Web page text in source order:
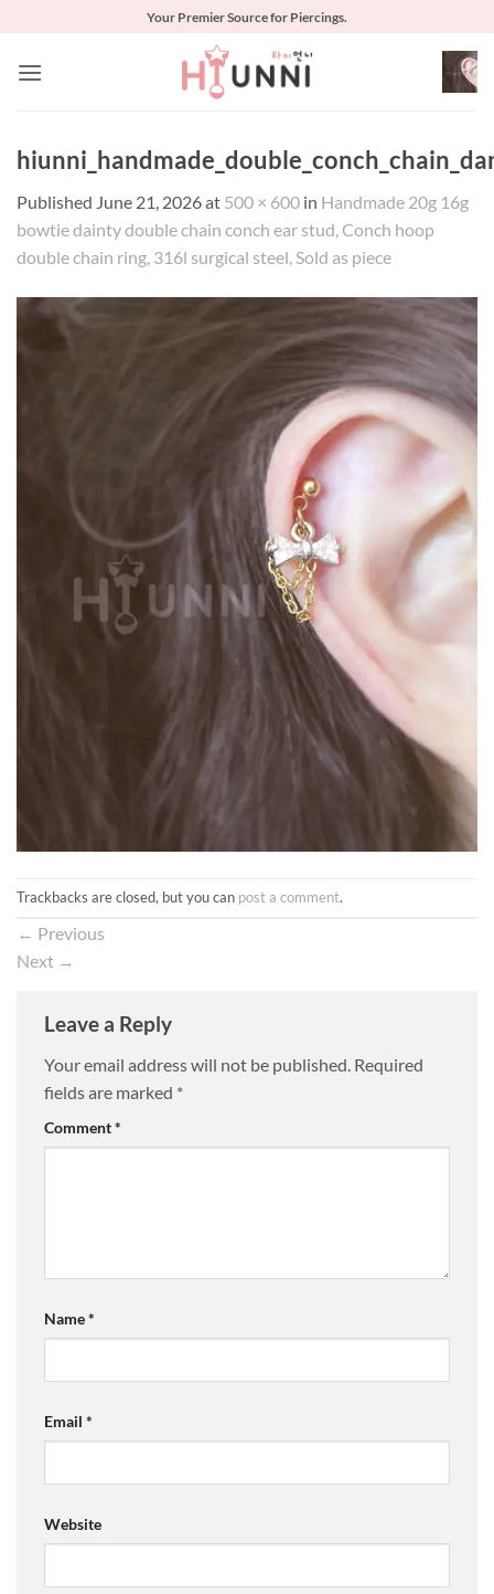
content
Your Premier Source for Piercings.
Published June 21, 2026at 500 × 600 in Handmade 20g 16g
bowtie dainty double chain conch ear stud, Conch hoop
double chain ring, 316l surgical steel, Sold as piece
Trackbacks are closed, but you can post a comment.
← Previous
Next →
Leave a Reply
Your email address will not be published. Required
fields are marked *
Comment*
Name*
Email *
Website